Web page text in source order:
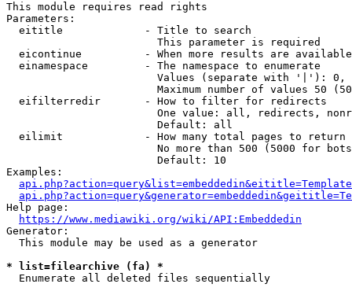
This module requires read rights
Parameters:
  eititle             - Title to search
                        This parameter is required
eicontinue          - When more results are
  einamespace         - The namespace to enumerate
Values (separate with '|'):
Maximum number of values 50
  eifilterredir       - How to filter for redirects
One value: all, redirects,
                        Default: all
  eilimit             - How many total pages to return
No more than 500 (5000 for
                        Default: 10
Examples:
Help page:
https://www.mediawiki.org/wiki/API:Embeddedin
Generator:
  This module may be used as a generator
* list=filearchive (fa) *
  Enumerate all deleted files sequentially